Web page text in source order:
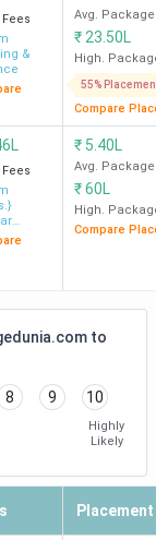
&
Avg. Package
₹ 23.50L
High.
55%
Compare
and
₹ 5.40L
Avg. Package
₹60L
High.
Compare
to
8 9 10
Highly
Likely
Placement